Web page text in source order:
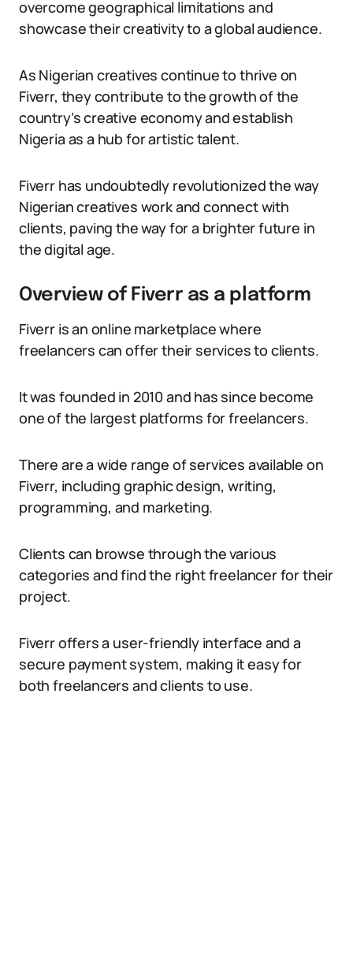
overcome geographical limitations and
showcase their creativity to a global audience.
As Nigerian creatives continue to thrive on
Fiverr, they contribute to the growth of the
country’s creative economy and establish
Nigeria as a hub for artistic talent.
Fiverr has undoubtedly revolutionized the way
Nigerian creatives work and connect with
clients, paving the way for a brighter future in
the digital age.
Overview of Fiverr as a platform
Fiverr is an online marketplace where
freelancers can offer their services to clients.
It was founded in 2010 and has since become
one of the largest platforms for freelancers.
There are a wide range of services available on
Fiverr, including graphic design, writing,
programming, and marketing.
Clients can browse through the various
categories and find the right freelancer for their
project.
Fiverr offers a user-friendly interface and a
secure payment system, making it easy for
both freelancers and clients to use.